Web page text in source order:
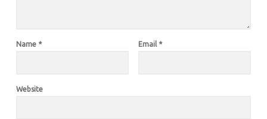
Name * Email *
Website